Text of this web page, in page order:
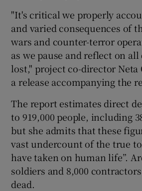
"It's critical we properly
and varied consequences of
wars and counter-terror
as we pause and reflect on
lost," project co-director Neta
a release accompanying the
The report estimates direct
to 919,000 people, including
but she admits that these
vast undercount of the true
have taken on human life”.
soldiers and 8,000
dead.